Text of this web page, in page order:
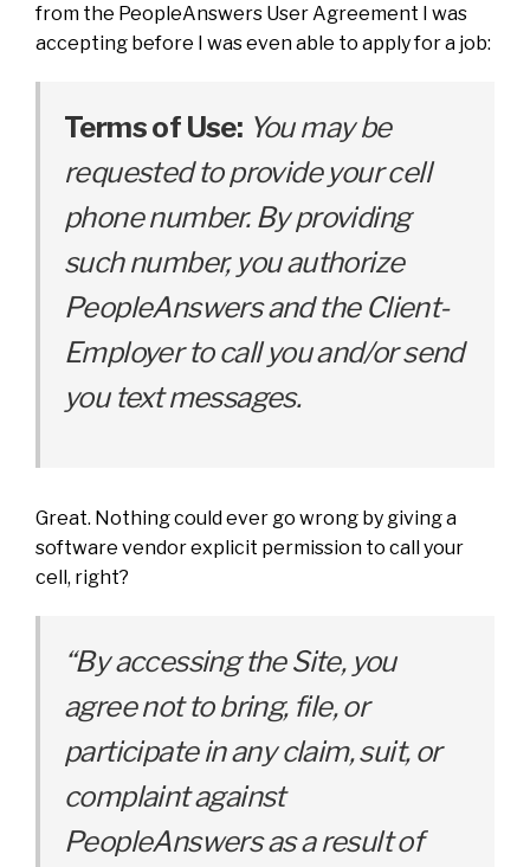
from the PeopleAnswers User Agreement I was
accepting before I was even able to apply for a job:
Terms of Use: You may be
requested to provide your cell
phone number. By providing
such number, you authorize
PeopleAnswers and the Client-
Employer to call you and/or send
you text messages.
Great. Nothing could ever go wrong by giving a
software vendor explicit permission to call your
cell, right?
“By accessing the Site, you
agree not to bring, file, or
participate in any claim, suit, or
complaint against
PeopleAnswers as a result of